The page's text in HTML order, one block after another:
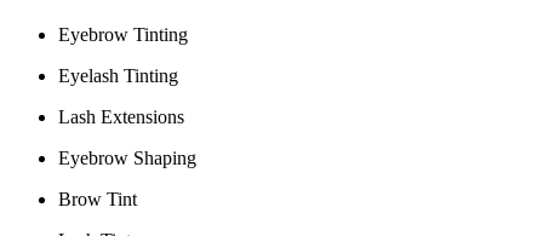
Eyebrow Tinting
Eyelash Tinting
Lash Extensions
Eyebrow Shaping
Brow Tint